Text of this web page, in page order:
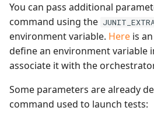
You can pass additional
command using the
environment variable. Here is
define an environment variable
associate it with the
Some parameters are already
command used to launch tests: